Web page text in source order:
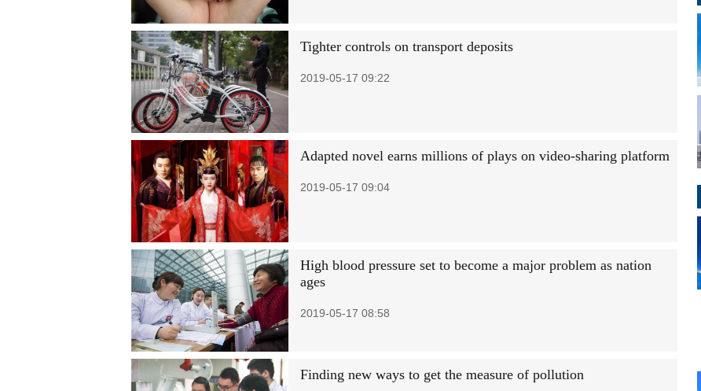
Tighter controls on transport deposits
2019-05-17 09:22
Adapted novel earns millions of plays on video-sharing platform
2019-05-17 09:04
High blood pressure set to become a major problem as nation
ages
2019-05-17 08:58
Finding new ways to get the measure of pollution